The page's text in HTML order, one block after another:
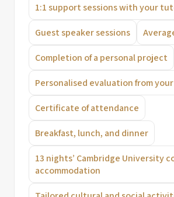
1:1 support sessions with your
Guest speaker sessions
Completion of a personal project
Personalised evaluation from
Certificate of attendance
Breakfast, lunch, and dinner
13 nights’ Cambridge University
accommodation